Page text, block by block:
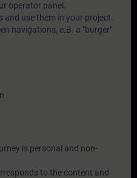
operator panel.
use them in your project.
navigations, e.B. a "burger"
is personal and non-
to the content and